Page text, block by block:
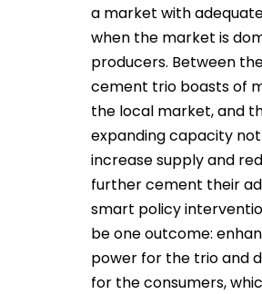
a market with
when the market is
producers. Between
cement trio boasts of
the local market, and
expanding capacity
increase supply and
further cement their
smart policy
be one outcome:
power for the trio and
for the consumers,